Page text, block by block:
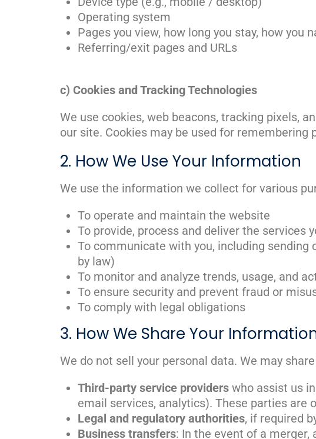
Operating system
Pages you view, how long you stay, how you
Referring/exit pages and URLs
c) Cookies and Tracking Technologies
We use cookies, web beacons, tracking pixels,
our site. Cookies may be used for
2. How We Use Your Information
We use the information we collect for various
To operate and maintain the website
To provide, process and deliver the services
To communicate with you, including
by law)
To monitor and analyze trends, usage, and
To ensure security and prevent fraud or
To comply with legal obligations
3. How We Share Your
We do not sell your personal data. We may
Third-party service providers who assist us
email services, analytics). These parties are
Legal and regulatory authorities, if required
Business transfers: In the event of a